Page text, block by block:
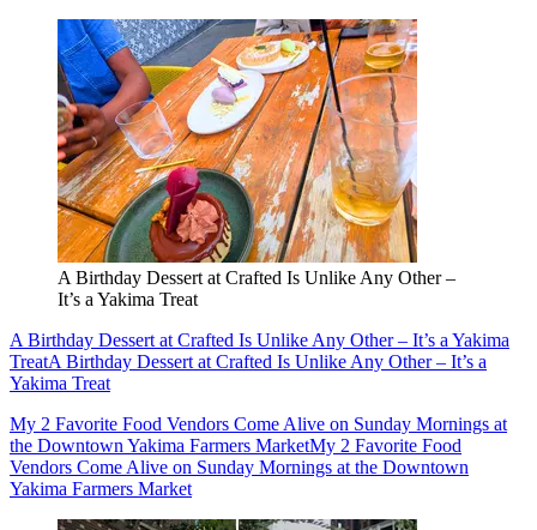
A Birthday Dessert at Crafted Is Unlike Any Other –
It’s a Yakima Treat
A Birthday Dessert at Crafted Is Unlike Any Other – It’s a Yakima
TreatA Birthday Dessert at Crafted Is Unlike Any Other – It’s a
Yakima Treat
My 2 Favorite Food Vendors Come Alive on Sunday Mornings at
the Downtown Yakima Farmers MarketMy 2 Favorite Food
Vendors Come Alive on Sunday Mornings at the Downtown
Yakima Farmers Market